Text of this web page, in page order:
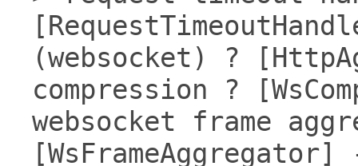
(websocket) ?
compression ?
websocket frame